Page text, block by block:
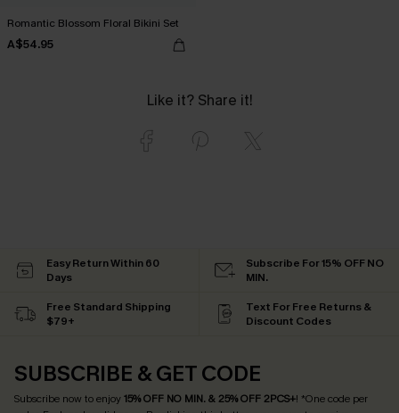
Romantic Blossom Floral Bikini Set
A$54.95
Like it? Share it!
Easy Return Within 60
Days
Subscribe For 15% OFF NO
MIN.
Free Standard Shipping
$79+
Text For Free Returns &
Discount Codes
SUBSCRIBE & GET CODE
Subscribe now to enjoy15% OFF NO MIN. & 25% OFF 2PCS+! *One code per